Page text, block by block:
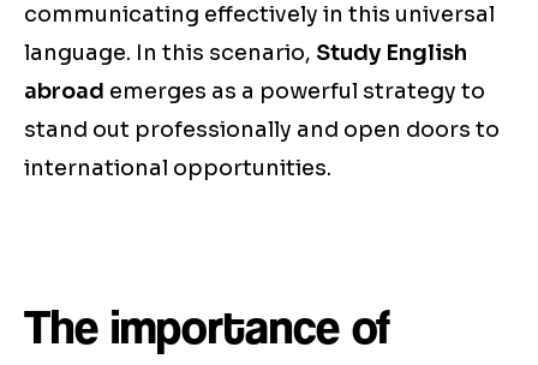
communicating effectively in this universal
language. In this scenario, Study English
abroad emerges as a powerful strategy to
stand out professionally and open doors to
international opportunities.
The importance of